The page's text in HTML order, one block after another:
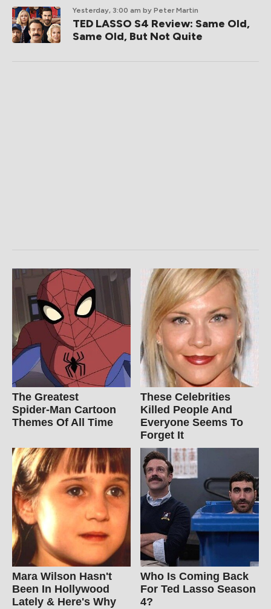
Yesterday, 3:00 am by Peter Martin
TED LASSO S4 Review: Same Old,
Same Old, But Not Quite
The Greatest
Spider‑Man Cartoon
Themes Of All Time
These Celebrities
Killed People And
Everyone Seems To
Forget It
Mara Wilson Hasn't
Been In Hollywood
Lately & Here's Why
Who Is Coming Back
For Ted Lasso Season
4?